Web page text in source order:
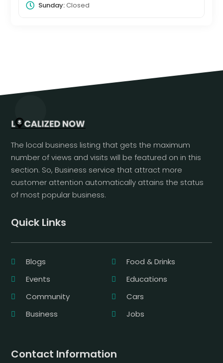
Sunday:Closed
The local business listing that gets the maximum
number of views and visits will be featured on in this
section. So, Business service that attract more
customer attention automatically attains the status
of most popular business.
Quick Links
Blogs
Food & Drinks
Events
Educations
Community
Cars
Business
Jobs
Contact Information